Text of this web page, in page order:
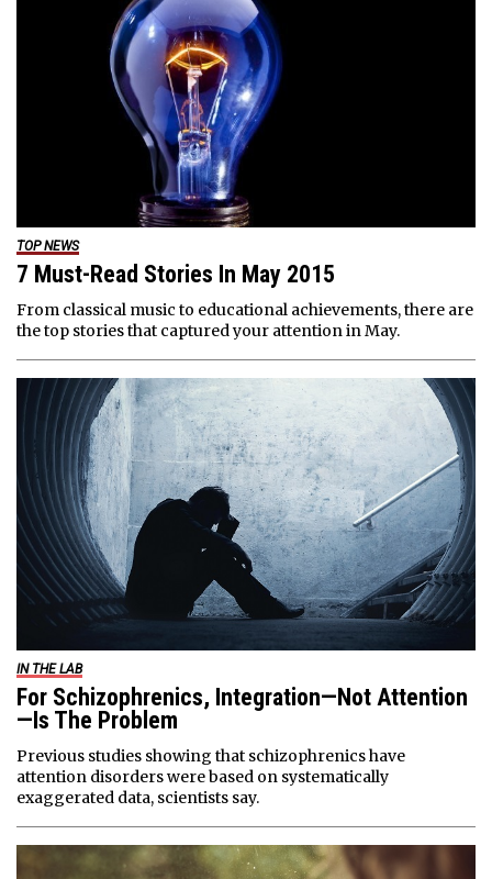
TOP NEWS
7 Must-Read Stories In May 2015
From classical music to educational achievements, there are
the top stories that captured your attention in May.
IN THE LAB
For Schizophrenics, Integration—Not Attention
—Is The Problem
Previous studies showing that schizophrenics have
attention disorders were based on systematically
exaggerated data, scientists say.